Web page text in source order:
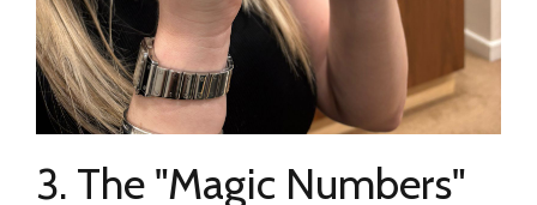
3. The "Magic Numbers"